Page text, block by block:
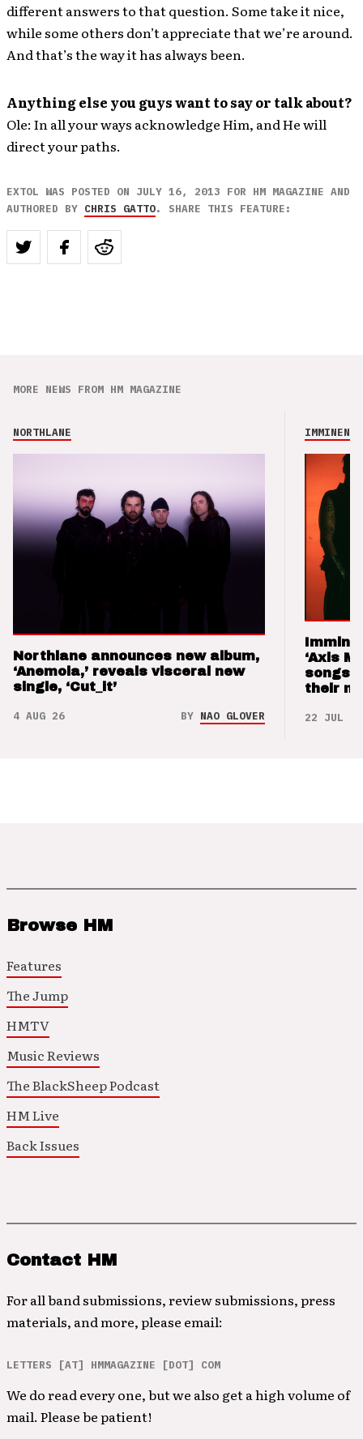
different answers to that question. Some take it nice,
while some others don’t appreciate that we’re around.
And that’s the way it has always been.
Anything else you guys want to say or talk about?
Ole: In all your ways acknowledge Him, and He will
direct your paths.
EXTOL WAS POSTED ON JULY 16, 2013 FOR HM MAGAZINE AND
AUTHORED BY CHRIS GATTO. SHARE THIS FEATURE:
MORE NEWS FROM HM MAGAZINE
NORTHLANE
Northlane announces new album,
‘Anemoia,’ reveals visceral new
single, ‘Cut_it’
4 AUG 26 BY NAO GLOVER
IMMINENCE
‘Axis
songs
their
22 JUL 26
Browse HM
Features
The Jump
HMTV
Music Reviews
The BlackSheep Podcast
HM Live
Back Issues
Contact HM
For all band submissions, review submissions, press
materials, and more, please email:
LETTERS [AT] HMMAGAZINE [DOT] COM
We do read every one, but we also get a high volume of
mail. Please be patient!